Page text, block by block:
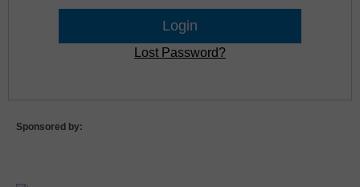
Lost Password?
Sponsored by: